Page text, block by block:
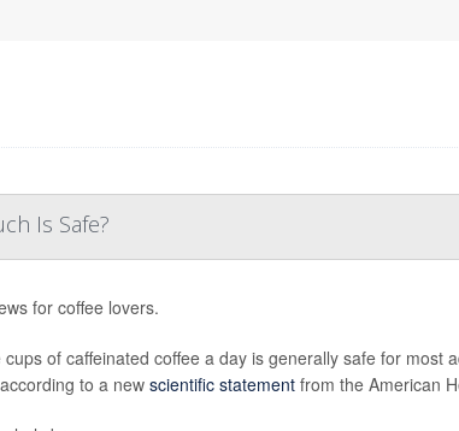
Is Safe?
for coffee lovers.
of caffeinated coffee a day is generally safe for most
to a new scientific statementfrom the American